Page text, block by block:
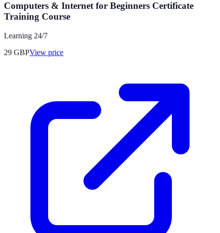
Computers & Internet for Beginners Certificate
Training Course
Learning 24/7
29 GBPView price